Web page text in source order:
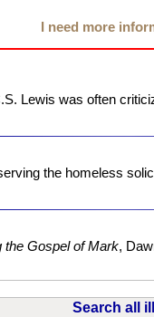
I need more
Lewis was often
the homeless
the Gospel of Mark,
Search all